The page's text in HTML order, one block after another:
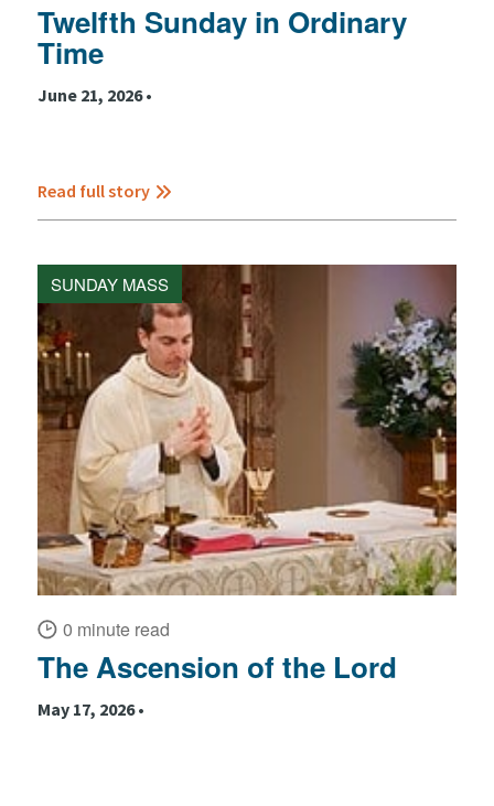
Twelfth Sunday in Ordinary
Time
June 21, 2026 •
Read full story
SUNDAY MASS
0 minute read
The Ascension of the Lord
May 17, 2026 •